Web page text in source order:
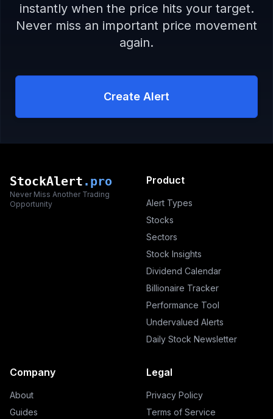
instantly when the price hits your target.
Never miss an important price movement
again.
Create Alert
StockAlert .pro
Never Miss Another Trading
Opportunity
Product
Alert Types
Stocks
Sectors
Stock Insights
Dividend Calendar
Billionaire Tracker
Performance Tool
Undervalued Alerts
Daily Stock Newsletter
Company
About
Guides
Legal
Privacy Policy
Terms of Service